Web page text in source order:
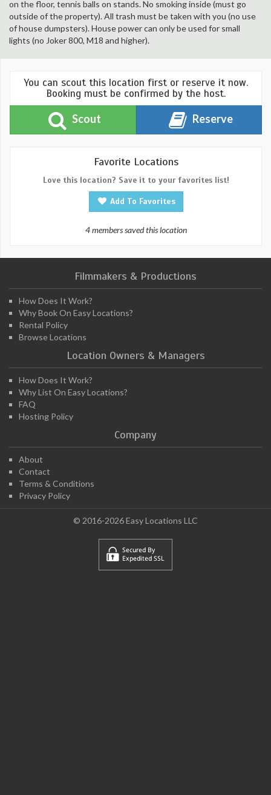
on the floor, tennis balls on stands. No smoking inside (must go
outside of the property). All trash must be taken with you (no use
of house dumpsters). House power can only be used for small
lights (no Joker 800, M18 and higher).
You can scout this location first or reserve it now.
Booking must be confirmed by the host.
Scout Reserve
Favorite Locations
Love this location? Save it to your favorites list!
Add To Favorites
4 members saved this location
Filmmakers & Productions
How Does It Work?
Why Book On Easy Locations?
Rental Policy
Browse Locations
Location Owners & Managers
How Does It Work?
Why List On Easy Locations?
FAQ
Hosting Policy
Company
About
Contact
Terms & Conditions
Privacy Policy
© 2016-2026 Easy Locations LLC